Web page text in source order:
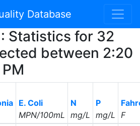
Database
Statistics for 32
between 2:20
E. Coli
MPN/100mL
N
mg/L
P
mg/L F